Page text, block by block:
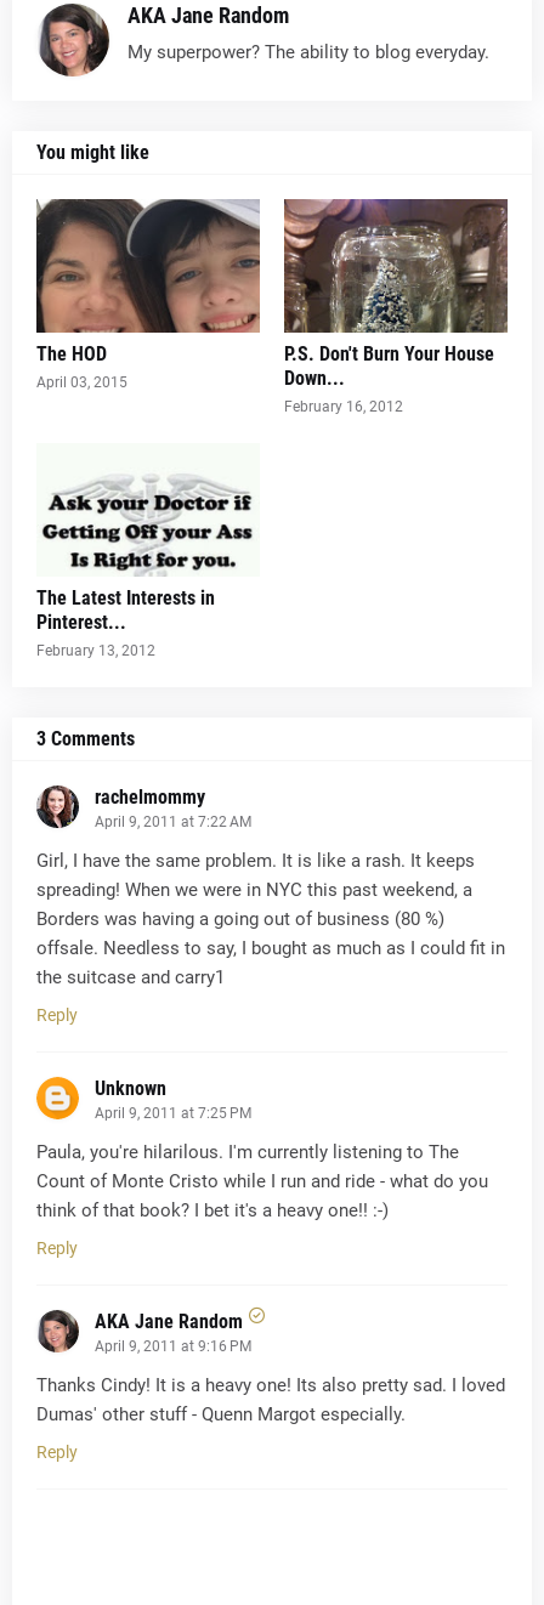
AKA Jane Random
My superpower? The ability to blog everyday.
You might like
The HOD
April 03, 2015
P.S. Don't Burn Your House
Down...
February 16, 2012
The Latest Interests in
Pinterest...
February 13, 2012
3 Comments
rachelmommy
April 9, 2011 at 7:22 AM
Girl, I have the same problem. It is like a rash. It keeps
spreading! When we were in NYC this past weekend, a
Borders was having a going out of business (80 %)
offsale. Needless to say, I bought as much as I could fit in
the suitcase and carry1
Reply
Unknown
April 9, 2011 at 7:25 PM
Paula, you're hilarilous. I'm currently listening to The
Count of Monte Cristo while I run and ride - what do you
think of that book? I bet it's a heavy one!! :-)
Reply
AKA Jane Random
April 9, 2011 at 9:16 PM
Thanks Cindy! It is a heavy one! Its also pretty sad. I loved
Dumas' other stuff - Quenn Margot especially.
Reply